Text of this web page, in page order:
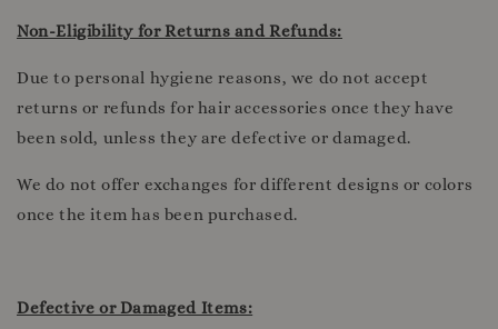
Non-Eligibility for Returns and Refunds:
Due to personal hygiene reasons, we do not accept
returns or refunds for hair accessories once they have
been sold, unless they are defective or damaged.
We do not offer exchanges for different designs or colors
once the item has been purchased.
Defective or Damaged Items: